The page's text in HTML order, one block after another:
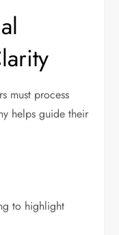
must process
helps guide their
to highlight